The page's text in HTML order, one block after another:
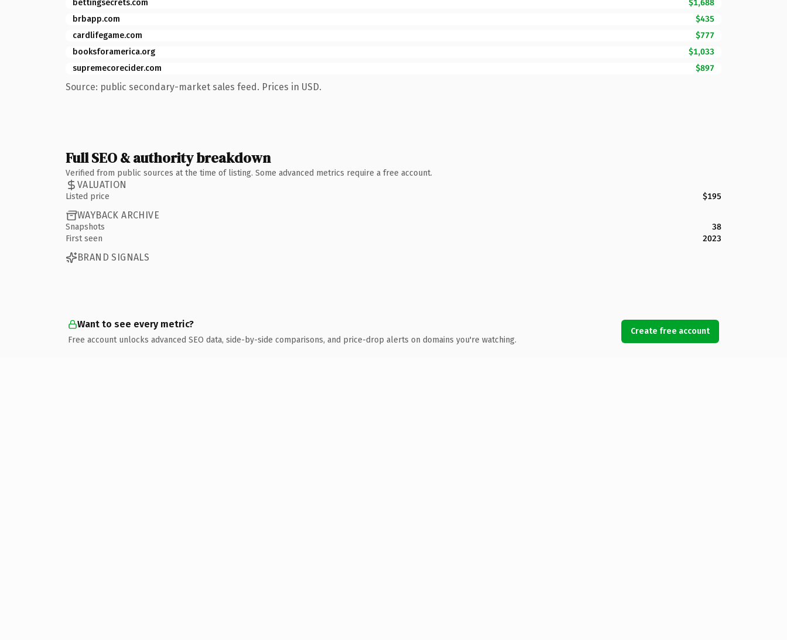
bettingsecrets.com
$1,688
brbapp.com
$435
cardlifegame.com
$777
booksforamerica.org
$1,033
supremecorecider.com
$897
Source: public secondary-market sales feed. Prices in USD.
Full SEO & authority breakdown
Verified from public sources at the time of listing. Some advanced metrics require a free account.
VALUATION
Listed price $195
WAYBACK ARCHIVE
Snapshots
38
First seen
2023
BRAND SIGNALS
Want to see every metric?
Free account unlocks advanced SEO data, side-by-side comparisons, and price-drop alerts on domains you're watching.
Create free account